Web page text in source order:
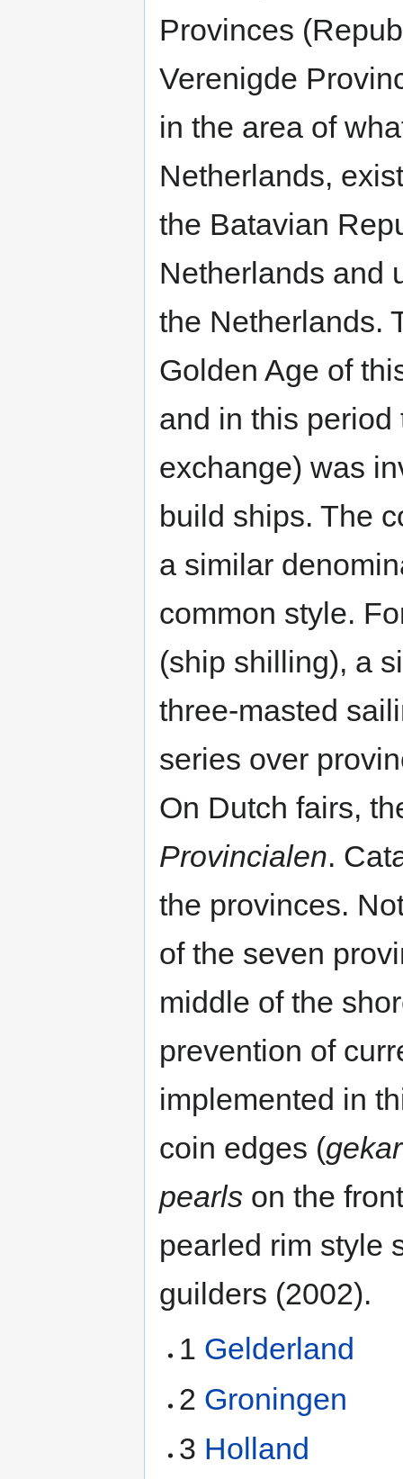
Provinces
Verenigde
in the area of
Netherlands,
the Batavian
Netherlands and
the Netherlands.
Golden Age of
and in this
exchange) was
build ships. The
a similar
common style.
(ship shilling), a
three-masted
series over
On Dutch fairs,
Provincialen.
the provinces.
of the seven
middle of the
prevention of
implemented in
coin edges (
pearls on the
pearled rim style
guilders (2002).
1 Gelderland
2 Groningen
3 Holland